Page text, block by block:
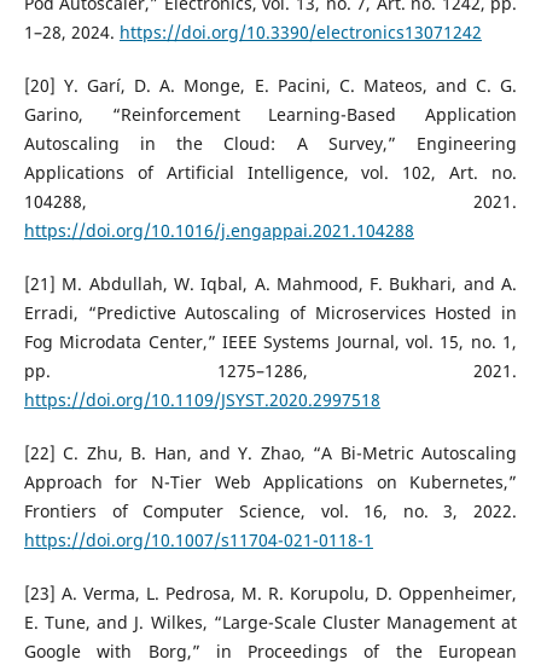
1–28, 2024. https://doi.org/10.3390/electronics13071242
[20] Y. Garí, D. A. Monge, E. Pacini, C. Mateos, and C. G.
Garino, “Reinforcement Learning-Based Application
Autoscaling in the Cloud: A Survey,” Engineering
Applications of Artificial Intelligence, vol. 102, Art. no.
104288, 2021.
https://doi.org/10.1016/j.engappai.2021.104288
[21] M. Abdullah, W. Iqbal, A. Mahmood, F. Bukhari, and A.
Erradi, “Predictive Autoscaling of Microservices Hosted in
Fog Microdata Center,” IEEE Systems Journal, vol. 15, no. 1,
pp. 1275–1286, 2021.
https://doi.org/10.1109/JSYST.2020.2997518
[22] C. Zhu, B. Han, and Y. Zhao, “A Bi-Metric Autoscaling
Approach for N-Tier Web Applications on Kubernetes,”
Frontiers of Computer Science, vol. 16, no. 3, 2022.
https://doi.org/10.1007/s11704-021-0118-1
[23] A. Verma, L. Pedrosa, M. R. Korupolu, D. Oppenheimer,
E. Tune, and J. Wilkes, “Large-Scale Cluster Management at
Google with Borg,” in Proceedings of the European